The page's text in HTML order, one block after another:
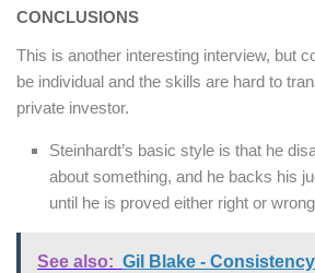
CONCLUSIONS
This is another interesting interview, but
be individual and the skills are hard to
private investor.
Steinhardt’s basic style is that he
about something, and he backs his
until he is proved either right or
See also: Gil Blake - Consistency